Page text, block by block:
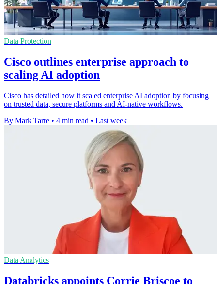
Data Protection
Cisco outlines enterprise approach to
scaling AI adoption
Cisco has detailed how it scaled enterprise AI adoption by focusing
on trusted data, secure platforms and AI-native workflows.
By Mark Tarre • 4 min read • Last week
Data Analytics
Databricks appoints Corrie Briscoe to